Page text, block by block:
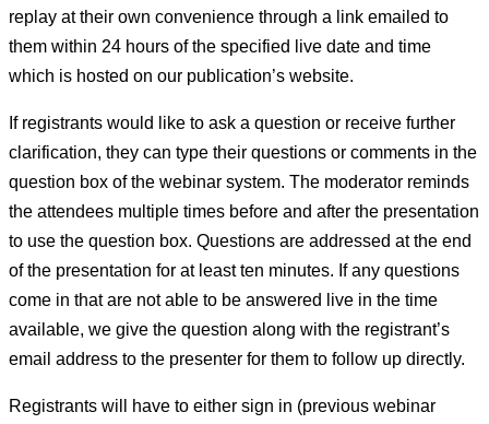
replay at their own convenience through a link emailed to
them within 24 hours of the specified live date and time
which is hosted on our publication’s website.
If registrants would like to ask a question or receive further
clarification, they can type their questions or comments in the
question box of the webinar system. The moderator reminds
the attendees multiple times before and after the presentation
to use the question box. Questions are addressed at the end
of the presentation for at least ten minutes. If any questions
come in that are not able to be answered live in the time
available, we give the question along with the registrant’s
email address to the presenter for them to follow up directly.
Registrants will have to either sign in (previous webinar